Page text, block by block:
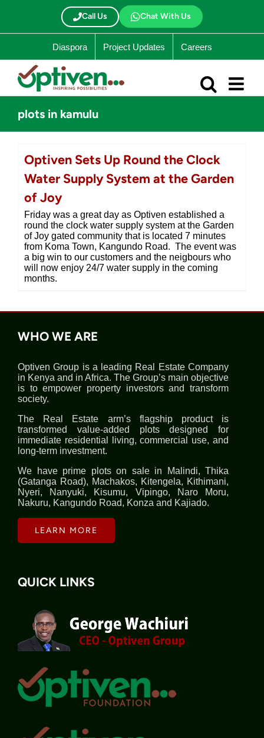
Call Us Chat With Us
Diaspora Project Updates Careers
plots in kamulu
Optiven Sets Up Round the Clock
Water Supply System at the Garden
of Joy
Friday was a great day as Optiven established a
round the clock water supply system at the Garden
of Joy gated community that is located 7 minutes
from Koma Town, Kangundo Road. The event was
a big win to our customers and the neigbours who
will now enjoy 24/7 water supply in the coming
months.
WHO WE ARE
Optiven Group is a leading Real Estate Company
in Kenya and in Africa. The Group’s main objective
is to empower property investors and transform
society.
The Real Estate arm’s flagship product is
transformed value-added plots designed for
immediate residential living, commercial use, and
long-term investment.
We have prime plots on sale in Malindi, Thika
(Gatanga Road), Machakos, Kitengela, Kithimani,
Nyeri, Nanyuki, Kisumu, Vipingo, Naro Moru,
Nakuru, Kangundo Road, Konza and Kajiado.
LEARN MORE
QUICK LINKS